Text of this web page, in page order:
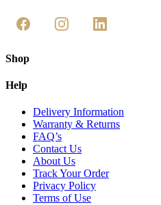
Shop
Help
Delivery Information
Warranty & Returns
FAQ’s
Contact Us
About Us
Track Your Order
Privacy Policy
Terms of Use